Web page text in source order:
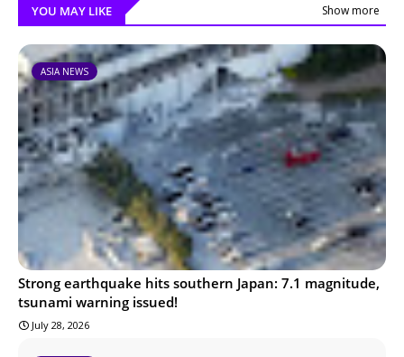
YOU MAY LIKE Show more
ASIA NEWS
Strong earthquake hits southern Japan: 7.1 magnitude,
tsunami warning issued!
July 28, 2026